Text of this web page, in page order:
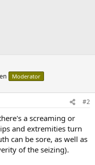
Moderator
#2
a screaming or
and extremities turn
can be sore, as well as
of the seizing).